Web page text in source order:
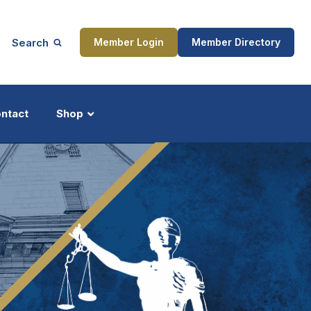
Search Member Login Member Directory
Shop